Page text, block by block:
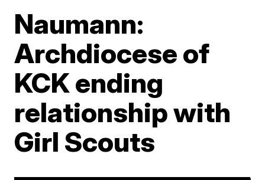
Naumann:
Archdiocese of
KCK ending
relationship with
Girl Scouts